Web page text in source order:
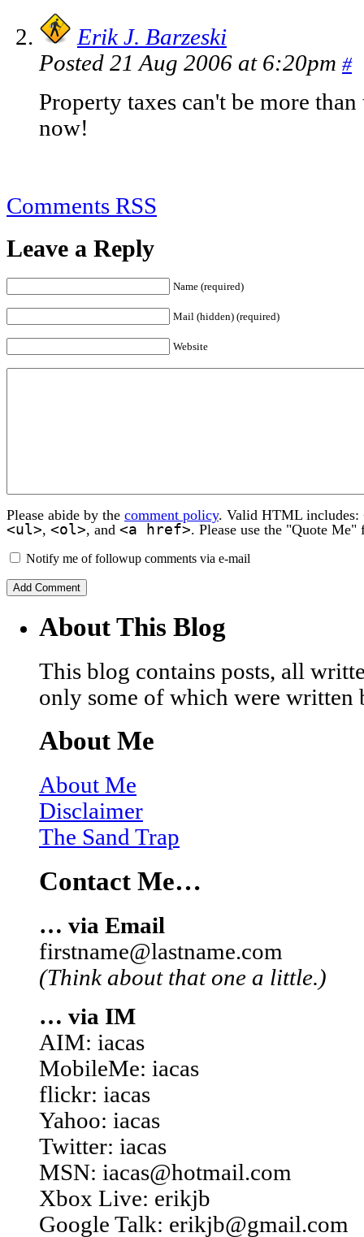
Erik J. Barzeski
Posted 21 Aug 2006 at 6:20pm #
Property taxes can't be more
now!
Comments RSS
Leave a Reply
Name (required)
Mail (hidden) (required)
Website
Please abide by the comment policy. Valid HTML includes:
<ul>, <ol>, and <a href>. Please use the "Quote
Notify me of followup comments via e-mail
About This Blog
This blog contains posts, all
only some of which were written
About Me
About Me
Disclaimer
The Sand Trap
Contact Me…
… via Email
firstname@lastname.com
(Think about that one a little.)
… via IM
AIM: iacas
MobileMe: iacas
flickr: iacas
Yahoo: iacas
Twitter: iacas
MSN: iacas@hotmail.com
Xbox Live: erikjb
Google Talk: erikjb@gmail.com